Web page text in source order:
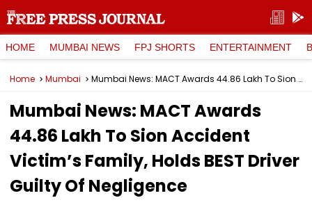
HOME MUMBAI NEWS FPJ SHORTS ENTERTAINMENT
Home Mumbai Mumbai News: MACT Awards ₹44.86 Lakh To Sion Accident Victim’s Family, Holds BEST Driver Guilty Of Negligence
Mumbai News: MACT Awards
₹44.86 Lakh To Sion Accident
Victim’s Family, Holds BEST Driver
Guilty Of Negligence